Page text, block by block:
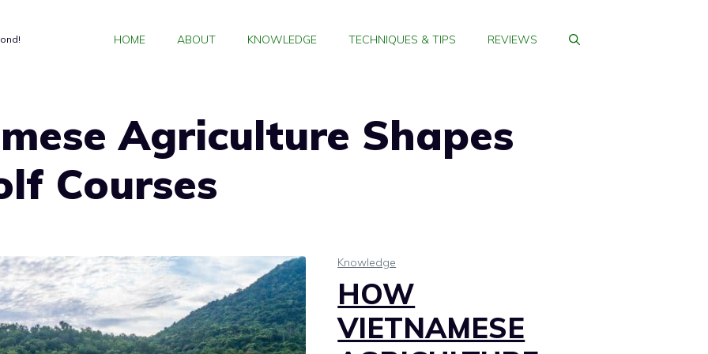
HOME ABOUT KNOWLEDGE TECHNIQUES & TIPS REVIEWS
Agriculture Shapes
Courses
Knowledge
HOW
VIETNAMESE